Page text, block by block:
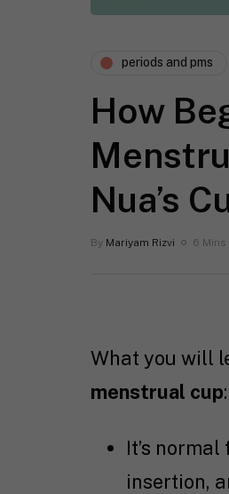
periods and pms
How
Nua’s
By Mariyam Rizvi 6 Mins
What you will
menstrual cup:
It’s
insertion,